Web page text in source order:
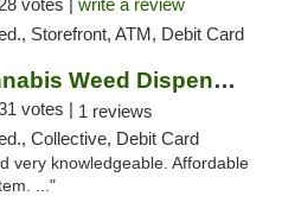
28 votes | write a review
Storefront, ATM, Debit Card
Maribis Cannabis Weed Dispensary Chicago
votes | 1 reviews
Collective, Debit Card
very knowledgeable. Affordable
..."